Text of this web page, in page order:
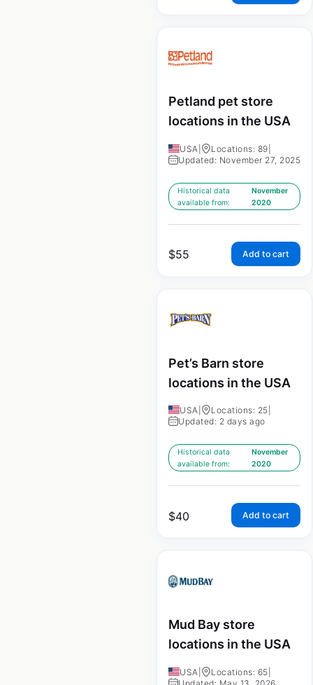
Petland pet store
locations in the USA
USA Locations: 89
Updated: November 27, 2025
Historical data
available from:
November
2020
$55 Add to cart
Pet’s Barn store
locations in the USA
USA Locations: 25
Updated: 2 days ago
Historical data
available from:
November
2020
$40 Add to cart
Mud Bay store
locations in the USA
USA Locations: 65